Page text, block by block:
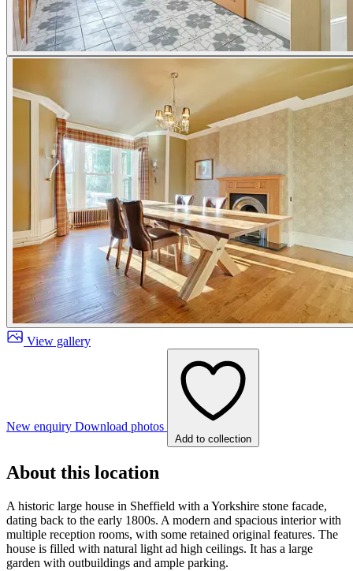
View gallery
New enquiry Download photos
Add to collection
About this location
A historic large house in Sheffield with a Yorkshire stone facade,
dating back to the early 1800s. A modern and spacious interior with
multiple reception rooms, with some retained original features. The
house is filled with natural light ad high ceilings. It has a large
garden with outbuildings and ample parking.